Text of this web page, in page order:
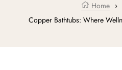
Home ›
Copper Bathtubs: Where